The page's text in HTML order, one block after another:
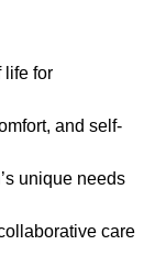
life for
and self-
unique needs
care